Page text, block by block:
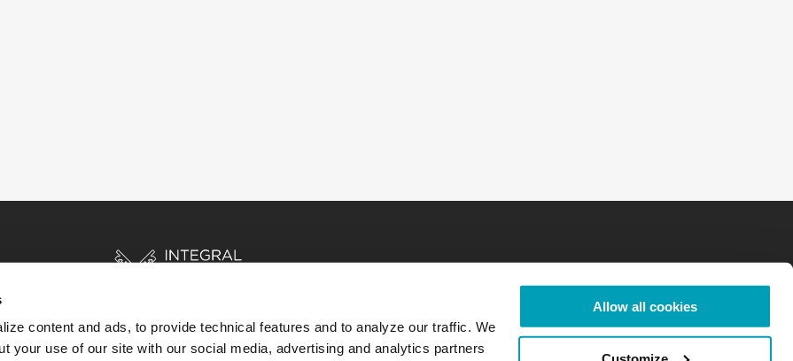
content and ads, to provide technical features and to analyze our traffic. We
your use of our site with our social media, advertising and analytics partners
Allow all cookies
HOME STORIES RESOURCES